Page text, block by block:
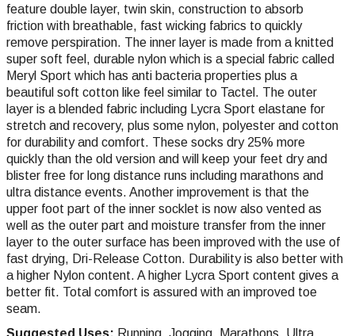
feature double layer, twin skin, construction to absorb
friction with breathable, fast wicking fabrics to quickly
remove perspiration. The inner layer is made from a knitted
super soft feel, durable nylon which is a special fabric called
Meryl Sport which has anti bacteria properties plus a
beautiful soft cotton like feel similar to Tactel. The outer
layer is a blended fabric including Lycra Sport elastane for
stretch and recovery, plus some nylon, polyester and cotton
for durability and comfort. These socks dry 25% more
quickly than the old version and will keep your feet dry and
blister free for long distance runs including marathons and
ultra distance events. Another improvement is that the
upper foot part of the inner socklet is now also vented as
well as the outer part and moisture transfer from the inner
layer to the outer surface has been improved with the use of
fast drying, Dri-Release Cotton. Durability is also better with
a higher Nylon content. A higher Lycra Sport content gives a
better fit. Total comfort is assured with an improved toe
seam.
Suggested Uses: Running, Jogging, Marathons, Ultra